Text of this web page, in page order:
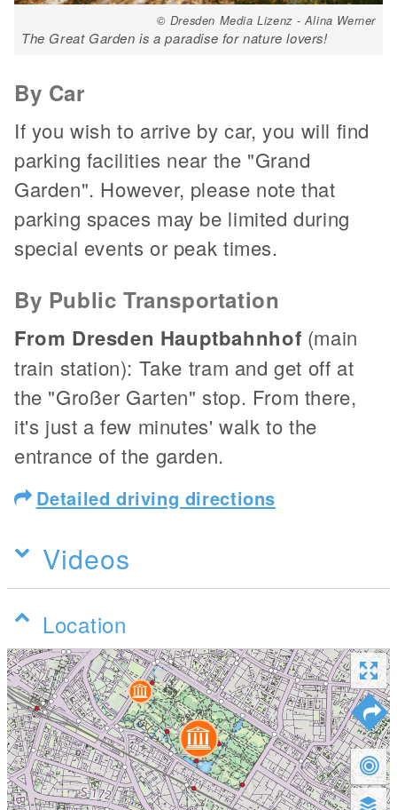
© Dresden Media Lizenz - Alina Werner
The Great Garden is a paradise for nature lovers!
By Car
If you wish to arrive by car, you will find
parking facilities near the "Grand
Garden". However, please note that
parking spaces may be limited during
special events or peak times.
By Public Transportation
From Dresden Hauptbahnhof (main
train station): Take tram and get off at
the "Großer Garten" stop. From there,
it's just a few minutes' walk to the
entrance of the garden.
Detailed driving directions
Videos
Location